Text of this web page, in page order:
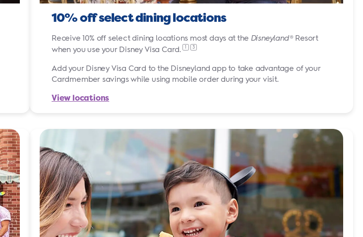
10% off select dining locations
Receive 10% off select dining locations most days at the Disneyland® Resort
when you use your Disney VisaCard. 3
Add your Disney Visa Card to the Disneyland app to take advantage of your
Cardmember savings while using mobile order during your visit.
View locations